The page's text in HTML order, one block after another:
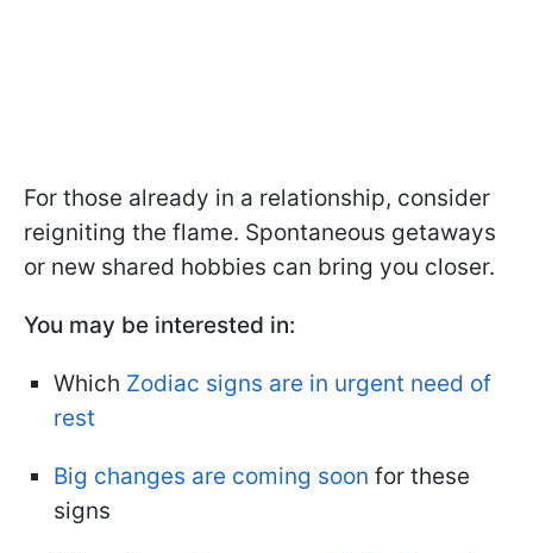
For those already in a relationship, consider
reigniting the flame. Spontaneous getaways
or new shared hobbies can bring you closer.
You may be interested in:
Which Zodiac signs are in urgent need of
rest
Big changes are coming soon for these
signs